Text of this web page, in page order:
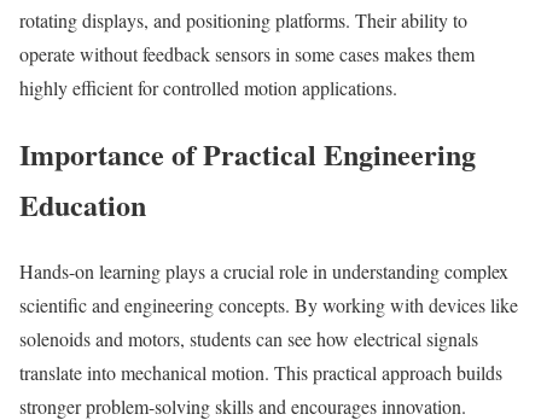
rotating displays, and positioning platforms. Their ability to
operate without feedback sensors in some cases makes them
highly efficient for controlled motion applications.
Importance of Practical Engineering
Education
Hands-on learning plays a crucial role in understanding complex
scientific and engineering concepts. By working with devices like
solenoids and motors, students can see how electrical signals
translate into mechanical motion. This practical approach builds
stronger problem-solving skills and encourages innovation.